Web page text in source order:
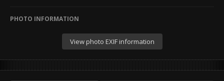
PHOTO INFORMATION
View photo EXIF information